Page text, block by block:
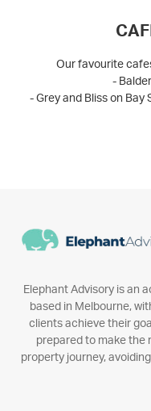
Our favourite
-
- Grey and Bliss on
Elephant Advisory is an
based in Melbourne,
clients achieve their
prepared to make the
property journey,